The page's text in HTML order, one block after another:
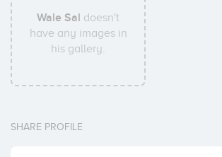
Wale Sal doesn't
have any images in
his gallery.
SHARE PROFILE